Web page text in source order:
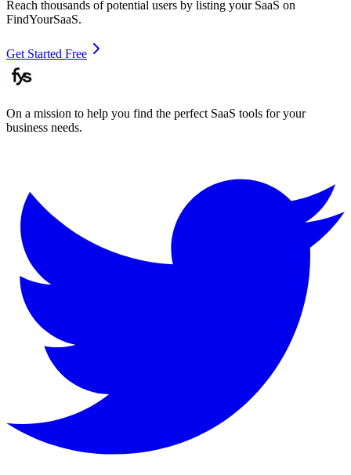
Reach thousands of potential users by listing your SaaS on
FindYourSaaS.
Get Started Free
On a mission to help you find the perfect SaaS tools for your
business needs.